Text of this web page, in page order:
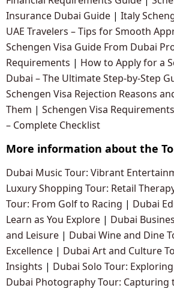
Insurance Dubai Guide | Italy
UAE Travelers – Tips for Smooth
Schengen Visa Guide From Dubai
Requirements | How to Apply for a
Dubai – The Ultimate Step-by-Step
Schengen Visa Rejection Reasons
Them | Schengen Visa
– Complete Checklist
More information about the
Dubai Music Tour: Vibrant
Luxury Shopping Tour: Retail
Tour: From Golf to Racing | Dubai
Learn as You Explore | Dubai
and Leisure | Dubai Wine and Dine
Excellence | Dubai Art and Culture
Insights | Dubai Solo Tour:
Dubai Photography Tour: Capturing